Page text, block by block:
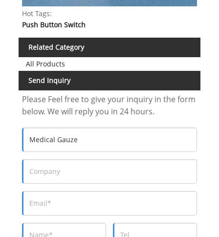
Hot Tags:
Push Button Switch
Related Category
All Products
Send Inquiry
Please Feel free to give your inquiry in the form
below. We will reply you in 24 hours.